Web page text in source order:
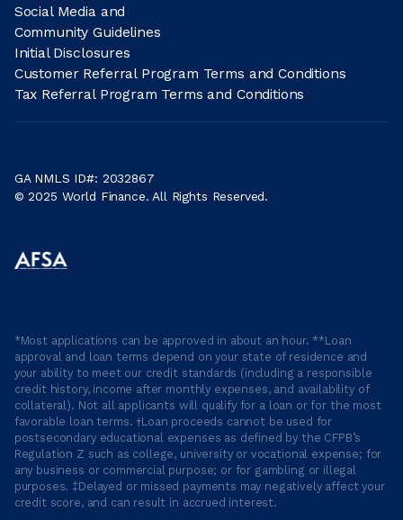
Social Media and
Community Guidelines
Initial Disclosures
Customer Referral Program Terms and Conditions
Tax Referral Program Terms and Conditions
GA NMLS ID#: 2032867
© 2025 World Finance. All Rights Reserved.
*Most applications can be approved in about an hour. **Loan
approval and loan terms depend on your state of residence and
your ability to meet our credit standards (including a responsible
credit history, income after monthly expenses, and availability of
collateral). Not all applicants will qualify for a loan or for the most
favorable loan terms. †Loan proceeds cannot be used for
postsecondary educational expenses as defined by the CFPB’s
Regulation Z such as college, university or vocational expense; for
any business or commercial purpose; or for gambling or illegal
purposes. ‡Delayed or missed payments may negatively affect your
credit score, and can result in accrued interest.